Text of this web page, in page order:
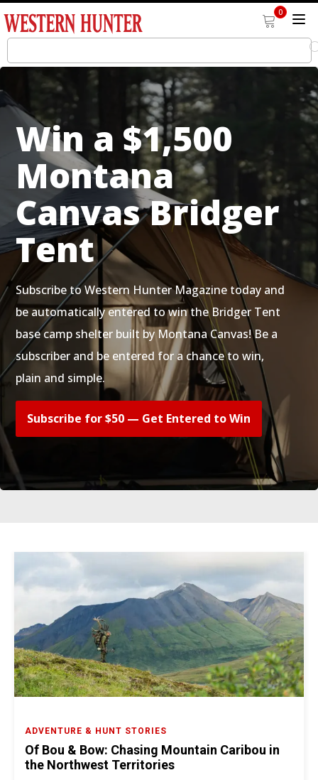
0
Win a $1,500
Montana
Canvas Bridger
Tent
Subscribe to Western Hunter Magazine today and
be automatically entered to win the Bridger Tent
base camp shelter built by Montana Canvas! Be a
subscriber and be entered for a chance to win,
plain and simple.
Subscribe for $50 — Get Entered to Win
ADVENTURE & HUNT STORIES
Of Bou & Bow: Chasing Mountain Caribou in
the Northwest Territories